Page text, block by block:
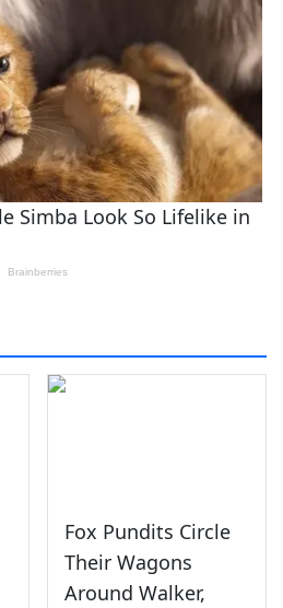
Fox Pundits Circle
Their Wagons
Around Walker,